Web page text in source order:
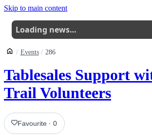
Skip to main content
Loading news…
Events 286
Tablesales Support
Trail Volunteers
Favourite ·0